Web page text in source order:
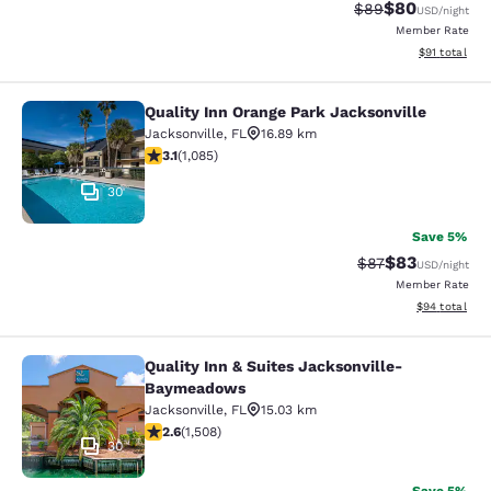
Strikethrough
$89Discounted
$80USD/night
Member Rate
View
$91 total
Quality Inn Orange Park
30
Quality Inn Orange Park Jacksonville
Jacksonville, FL
16.89 km
3.15 stars rating. Good. 1085 reviews
3.1(1,085)
Save 5%
Strikethrough
$87Discounted
$83USD/night
Member Rate
View
$94 total
Quality Inn & Suites Jacksonville-
30
Quality Inn & Suites Jacksonville-
Baymeadows
Jacksonville, FL
15.03 km
2.59 stars rating. Fair. 1508 reviews
2.6(1,508)